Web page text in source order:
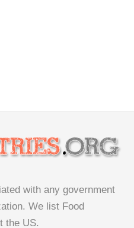
with any government
We list Food
the US.